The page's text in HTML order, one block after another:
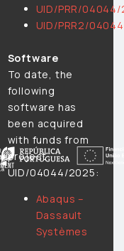
UID/PRR/
UID/PRR2/
Software
To date, the
following
software has
been acquired
with funds from
project
UID/04044/2025:
Abaqus –
Dassault
Systèmes